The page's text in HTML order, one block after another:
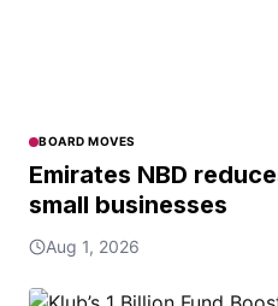
BOARD MOVES
Emirates NBD
small businesses
Aug 1, 2026